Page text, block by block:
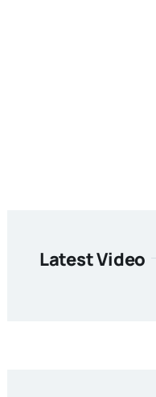
Latest Video